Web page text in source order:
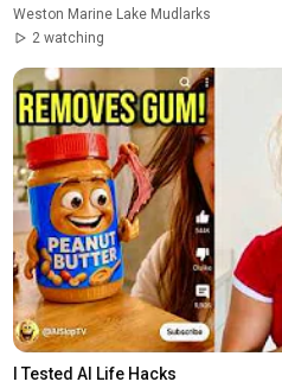
Weston Marine Lake Mudlarks
2 watching
I Tested AI Life Hacks